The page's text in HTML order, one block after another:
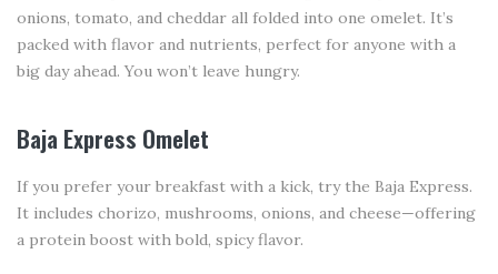
onions, tomato, and cheddar all folded into one omelet. It’s
packed with flavor and nutrients, perfect for anyone with a
big day ahead. You won’t leave hungry.
Baja Express Omelet
If you prefer your breakfast with a kick, try the Baja Express.
It includes chorizo, mushrooms, onions, and cheese—offering
a protein boost with bold, spicy flavor.